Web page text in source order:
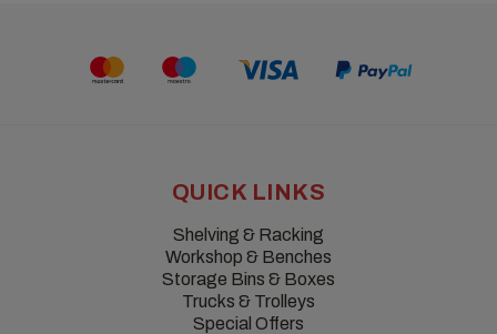
QUICK LINKS
Shelving & Racking
Workshop & Benches
Storage Bins & Boxes
Trucks & Trolleys
Special Offers